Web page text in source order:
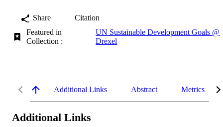
Share
Citation
Featured in
Collection :
UN Sustainable Development Goals @
Drexel
Additional Links Abstract Metrics
Additional Links